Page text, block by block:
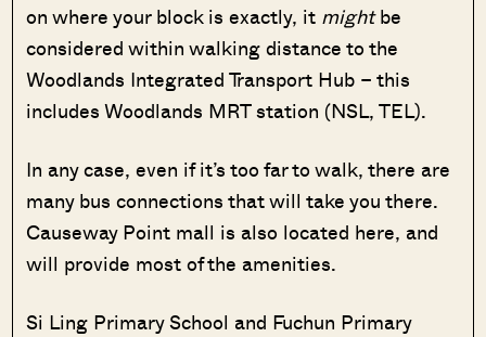
on where your block is exactly, it mightbe
considered within walking distance to the
Woodlands Integrated Transport Hub – this
includes Woodlands MRT station (NSL, TEL).
In any case, even if it’s too far to walk, there are
many bus connections that will take you there.
Causeway Point mall is also located here, and
will provide most of the amenities.
Si Ling Primary School and Fuchun Primary